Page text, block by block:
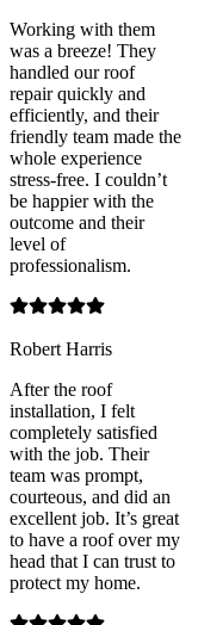
Working with them
was a breeze! They
handled our roof
repair quickly and
efficiently, and their
friendly team made the
whole experience
stress-free. I couldn’t
be happier with the
outcome and their
level of
professionalism.
Robert Harris
After the roof
installation, I felt
completely satisfied
with the job. Their
team was prompt,
courteous, and did an
excellent job. It’s great
to have a roof over my
head that I can trust to
protect my home.